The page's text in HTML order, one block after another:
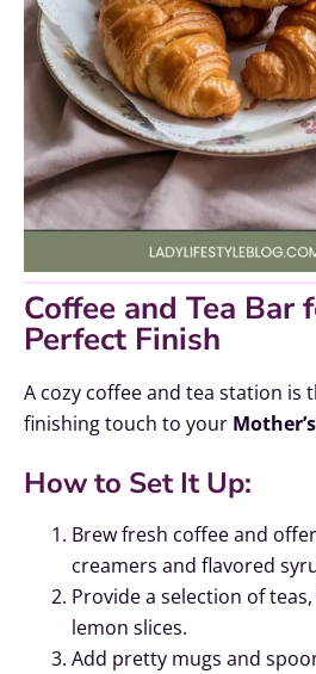
Coffee and Tea Bar
Perfect Finish
A cozy coffee and tea station is
finishing touch to your
How to Set It Up:
Brew fresh coffee and
creamers and flavored
Provide a selection of
lemon slices.
Add pretty mugs and